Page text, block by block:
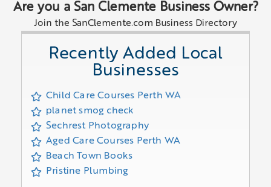
Are you a San Clemente Business Owner?
Join the SanClemente.com Business Directory
Recently Added Local
Businesses
Child Care Courses Perth WA
planet smog check
Sechrest Photography
Aged Care Courses Perth WA
Beach Town Books
Pristine Plumbing